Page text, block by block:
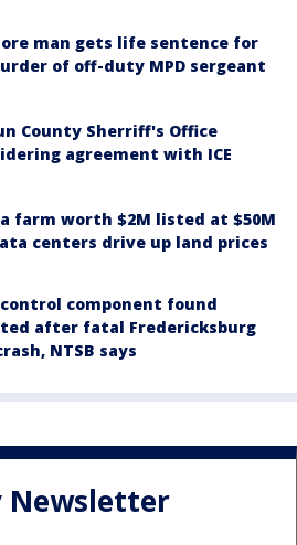
man gets life sentence for
of off-duty MPD sergeant
County Sherriff's Office
agreement with ICE
farm worth $2M listed at $50M
centers drive up land prices
component found
after fatal Fredericksburg
NTSB says
Newsletter